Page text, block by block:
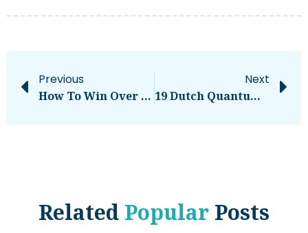
Previous
How To Win Over Software Buyers Who Are Actually In-Market
Next
19 Dutch Quantum Research Projects Receive €10.4M In Grants From Quantum Delta NL And NWO
Related Popular Posts